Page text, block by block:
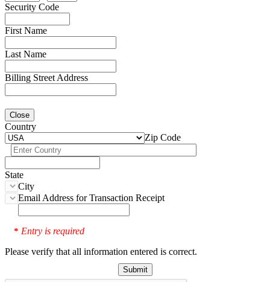
Security Code
First Name
Last Name
Billing Street Address
Close
Country
Zip Code
State
City
Email Address for Transaction Receipt
* Entry is required
Please verify that all information entered is correct.